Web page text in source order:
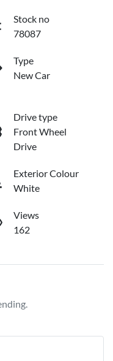
Stock no
78087
Type
New Car
Drive type
Front Wheel
Drive
Exterior Colour
White
Views
162